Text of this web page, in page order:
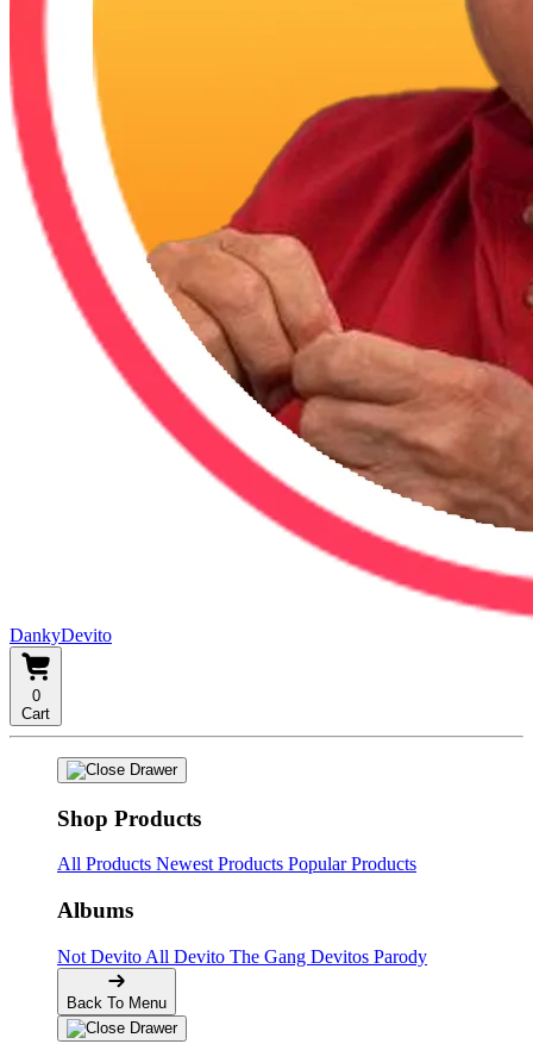
DankyDevito
0
Cart
Shop Products
All Products Newest Products Popular Products
Albums
Not Devito All Devito The Gang Devitos Parody
Back To Menu